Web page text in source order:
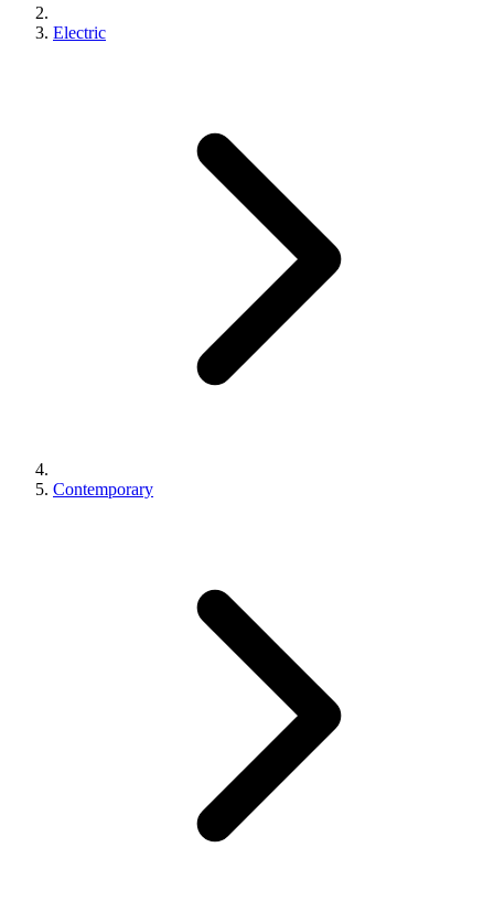
Electric
Contemporary